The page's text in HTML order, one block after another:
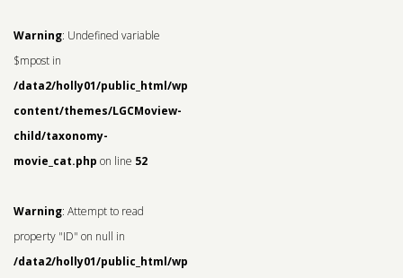
Warning: Undefined variable
$mpost in
/data2/holly01/public_html/wp-
content/themes/LGCMoview-
child/taxonomy-
movie_cat.php on line 52
Warning: Attempt to read
property "ID" on null in
/data2/holly01/public_html/wp-